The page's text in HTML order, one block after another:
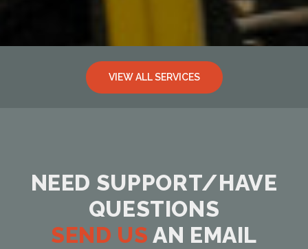
VIEW ALL SERVICES
NEED SUPPORT/HAVE
QUESTIONS
SEND US AN EMAIL